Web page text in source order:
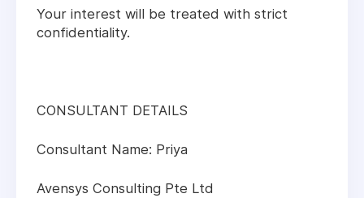
Your interest will be treated with strict
confidentiality.
CONSULTANT DETAILS
Consultant Name: Priya
Avensys Consulting Pte Ltd